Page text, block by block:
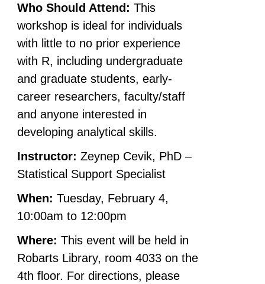
Who Should Attend: This
workshop is ideal for individuals
with little to no prior experience
with R, including undergraduate
and graduate students, early-
career researchers, faculty/staff
and anyone interested in
developing analytical skills.
Instructor: Zeynep Cevik, PhD –
Statistical Support Specialist
When: Tuesday, February 4,
10:00am to 12:00pm
Where: This event will be held in
Robarts Library, room 4033 on the
4th floor. For directions, please